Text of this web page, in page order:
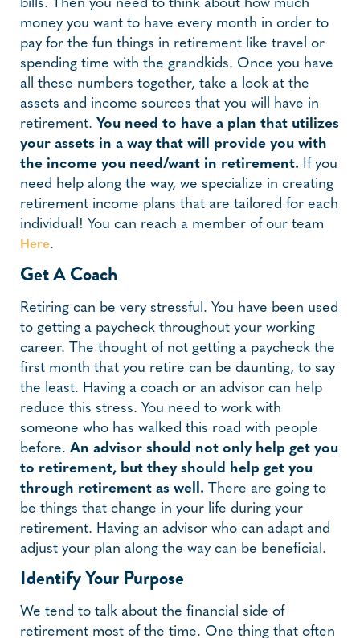
bills. Then you need to think about how much
money you want to have every month in order to
pay for the fun things in retirement like travel or
spending time with the grandkids. Once you have
all these numbers together, take a look at the
assets and income sources that you will have in
retirement. You need to have a plan that utilizes
your assets in a way that will provide you with
the income you need/want in retirement. If you
need help along the way, we specialize in creating
retirement income plans that are tailored for each
individual! You can reach a member of our team
Here.
Get A Coach
Retiring can be very stressful. You have been used
to getting a paycheck throughout your working
career. The thought of not getting a paycheck the
first month that you retire can be daunting, to say
the least. Having a coach or an advisor can help
reduce this stress. You need to work with
someone who has walked this road with people
before. An advisor should not only help get you
to retirement, but they should help get you
through retirement as well. There are going to
be things that change in your life during your
retirement. Having an advisor who can adapt and
adjust your plan along the way can be beneficial.
Identify Your Purpose
We tend to talk about the financial side of
retirement most of the time. One thing that often